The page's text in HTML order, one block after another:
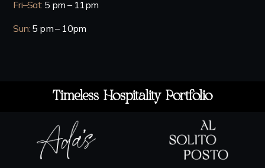
Fri–Sat: 5 pm – 11pm
Sun: 5 pm – 10pm
Timeless Hospitality Portfolio